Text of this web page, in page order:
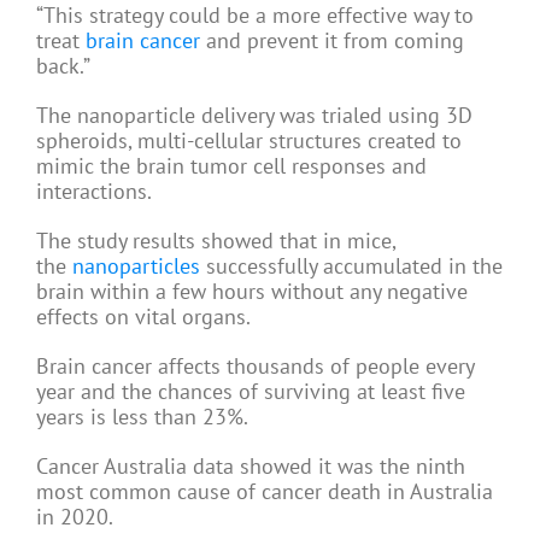
“This strategy could be a more effective way to
treat brain cancer and prevent it from coming
back.”
The nanoparticle delivery was trialed using 3D
spheroids, multi-cellular structures created to
mimic the brain tumor cell responses and
interactions.
The study results showed that in mice,
the nanoparticles successfully accumulated in the
brain within a few hours without any negative
effects on vital organs.
Brain cancer affects thousands of people every
year and the chances of surviving at least five
years is less than 23%.
Cancer Australia data showed it was the ninth
most common cause of cancer death in Australia
in 2020.